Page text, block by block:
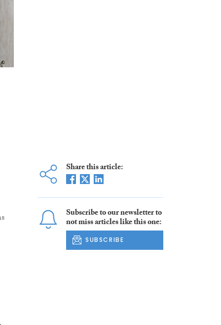
Share this article:
Subscribe to our newsletter to
not miss articles like this one:
SUBSCRIBE